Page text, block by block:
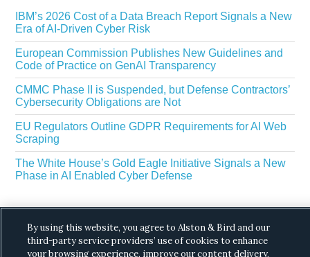
IBM’s 2026 Cost of a Data Breach Report Signals a New
Era of AI-Driven Cyber Risk
European Commission Publishes New Guidelines and
Code of Practice on GenAI Transparency
CMMC Phase II is Suspended, but Defense Contractors’
Cybersecurity Obligations are Not
EU Regulators Outline GDPR Requirements for AI Web
Scraping
The White House’s Gold Eagle Initiative Signals a New
Phase in AI Enabled Cyber Defense
By using this website, you agree to Alston & Bird and our
third-party service providers’ use of cookies to enhance
your browsing experience, improve our content delivery,